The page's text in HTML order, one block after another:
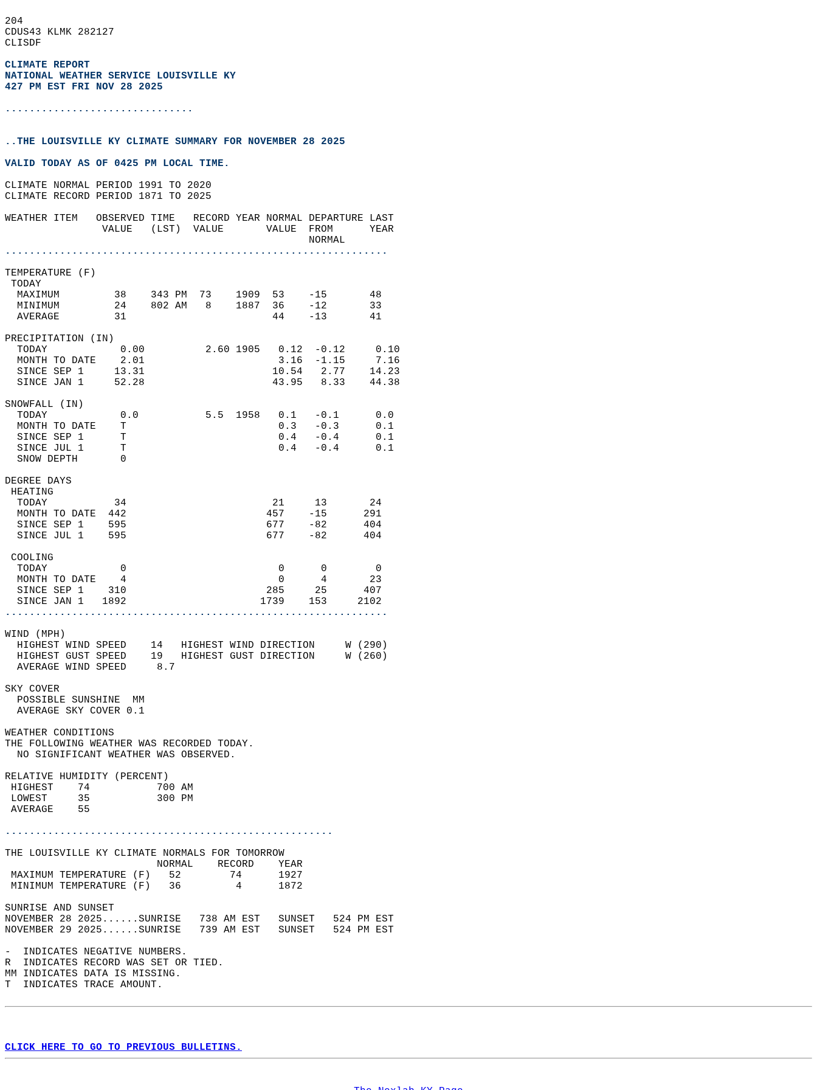
204
CDUS43 KLMK 282127
CLISDF
CLIMATE REPORT
NATIONAL WEATHER SERVICE LOUISVILLE KY
427 PM EST FRI NOV 28 2025
...............................
..THE LOUISVILLE KY CLIMATE SUMMARY FOR NOVEMBER 28 2025
VALID TODAY AS OF 0425 PM LOCAL TIME.
CLIMATE NORMAL PERIOD 1991 TO 2020
CLIMATE RECORD PERIOD 1871 TO 2025
WEATHER ITEM   OBSERVED TIME   RECORD YEAR NORMAL DEPARTURE LAST
                VALUE   (LST)  VALUE       VALUE  FROM      YEAR
                                                  NORMAL
...............................................................
TEMPERATURE (F)
TODAY
  MAXIMUM         38    343 PM  73    1909  53    -15       48
  MINIMUM         24    802 AM   8    1887  36    -12       33
  AVERAGE         31                        44    -13       41
PRECIPITATION (IN)
  TODAY            0.00          2.60 1905   0.12  -0.12     0.10
  MONTH TO DATE    2.01                      3.16  -1.15     7.16
  SINCE SEP 1     13.31                     10.54   2.77    14.23
  SINCE JAN 1     52.28                     43.95   8.33    44.38
SNOWFALL (IN)
  TODAY            0.0           5.5  1958   0.1   -0.1      0.0
  MONTH TO DATE    T                         0.3   -0.3      0.1
  SINCE SEP 1      T                         0.4   -0.4      0.1
  SINCE JUL 1      T                         0.4   -0.4      0.1
  SNOW DEPTH       0
DEGREE DAYS
HEATING
  TODAY           34                        21     13       24
  MONTH TO DATE  442                       457    -15      291
  SINCE SEP 1    595                       677    -82      404
  SINCE JUL 1    595                       677    -82      404
COOLING
  TODAY            0                         0      0        0
  MONTH TO DATE    4                         0      4       23
  SINCE SEP 1    310                       285     25      407
  SINCE JAN 1   1892                      1739    153     2102
...............................................................
WIND (MPH)
  HIGHEST WIND SPEED    14   HIGHEST WIND DIRECTION     W (290)
  HIGHEST GUST SPEED    19   HIGHEST GUST DIRECTION     W (260)
  AVERAGE WIND SPEED     8.7
SKY COVER
  POSSIBLE SUNSHINE  MM
  AVERAGE SKY COVER 0.1
WEATHER CONDITIONS
THE FOLLOWING WEATHER WAS RECORDED TODAY.
  NO SIGNIFICANT WEATHER WAS OBSERVED.
RELATIVE HUMIDITY (PERCENT)
HIGHEST    74           700 AM
LOWEST     35           300 PM
AVERAGE    55
......................................................
THE LOUISVILLE KY CLIMATE NORMALS FOR TOMORROW
                         NORMAL    RECORD    YEAR
MAXIMUM TEMPERATURE (F)   52        74      1927
MINIMUM TEMPERATURE (F)   36         4      1872
SUNRISE AND SUNSET
NOVEMBER 28 2025......SUNRISE   738 AM EST   SUNSET   524 PM EST
NOVEMBER 29 2025......SUNRISE   739 AM EST   SUNSET   524 PM EST
-  INDICATES NEGATIVE NUMBERS.
R  INDICATES RECORD WAS SET OR TIED.
MM INDICATES DATA IS MISSING.
T  INDICATES TRACE AMOUNT.
CLICK HERE TO GO TO PREVIOUS BULLETINS.